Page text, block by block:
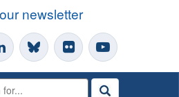
newsletter